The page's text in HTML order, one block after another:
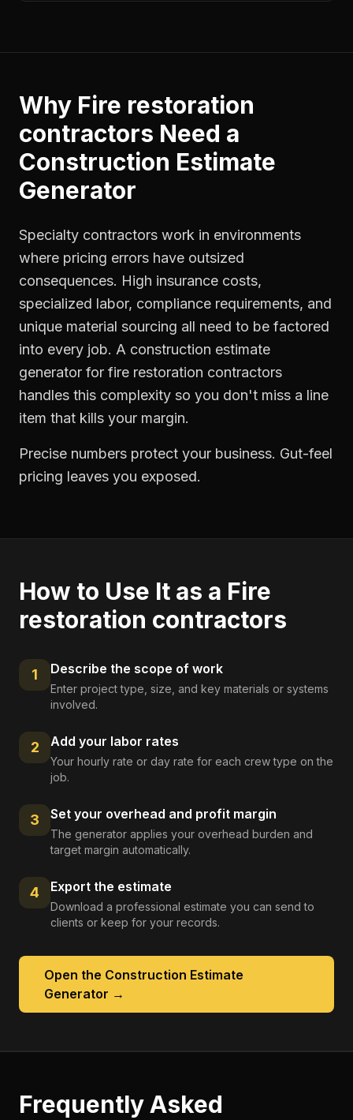
Why Fire restoration
contractors Need a
Construction Estimate
Generator
Specialty contractors work in environments
where pricing errors have outsized
consequences. High insurance costs,
specialized labor, compliance requirements, and
unique material sourcing all need to be factored
into every job. A construction estimate
generator for fire restoration contractors
handles this complexity so you don't miss a line
item that kills your margin.
Precise numbers protect your business. Gut-feel
pricing leaves you exposed.
How to Use It as a Fire
restoration contractors
1 Describe the scope of work
Enter project type, size, and key materials or systems
involved.
2 Add your labor rates
Your hourly rate or day rate for each crew type on the
job.
3 Set your overhead and profit margin
The generator applies your overhead burden and
target margin automatically.
4 Export the estimate
Download a professional estimate you can send to
clients or keep for your records.
Open the Construction Estimate
Generator →
Frequently Asked